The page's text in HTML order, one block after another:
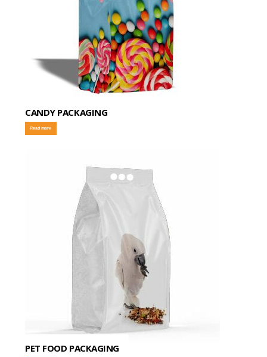
CANDY PACKAGING
Read more
PET FOOD PACKAGING